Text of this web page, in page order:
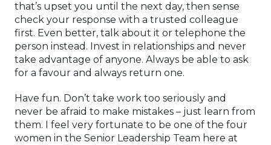
that’s upset you until the next day, then sense
check your response with a trusted colleague
first. Even better, talk about it or telephone the
person instead. Invest in relationships and never
take advantage of anyone. Always be able to ask
for a favour and always return one.
Have fun. Don’t take work too seriously and
never be afraid to make mistakes – just learn from
them. I feel very fortunate to be one of the four
women in the Senior Leadership Team here at